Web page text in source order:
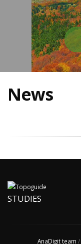
News
STUDIES
AnaDigit team /